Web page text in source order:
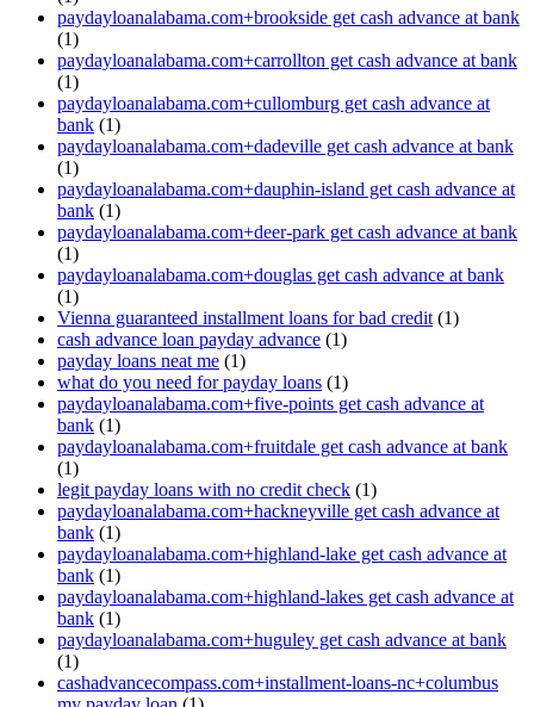
paydayloanalabama.com+brookside get cash advance at bank
(1)
paydayloanalabama.com+carrollton get cash advance at bank
(1)
paydayloanalabama.com+cullomburg get cash advance at
bank (1)
paydayloanalabama.com+dadeville get cash advance at bank
(1)
paydayloanalabama.com+dauphin-island get cash advance at
bank (1)
paydayloanalabama.com+deer-park get cash advance at bank
(1)
paydayloanalabama.com+douglas get cash advance at bank
(1)
Vienna guaranteed installment loans for bad credit (1)
cash advance loan payday advance (1)
payday loans neat me (1)
what do you need for payday loans (1)
paydayloanalabama.com+five-points get cash advance at
bank (1)
paydayloanalabama.com+fruitdale get cash advance at bank
(1)
legit payday loans with no credit check (1)
paydayloanalabama.com+hackneyville get cash advance at
bank (1)
paydayloanalabama.com+highland-lake get cash advance at
bank (1)
paydayloanalabama.com+highland-lakes get cash advance at
bank (1)
paydayloanalabama.com+huguley get cash advance at bank
(1)
cashadvancecompass.com+installment-loans-nc+columbus